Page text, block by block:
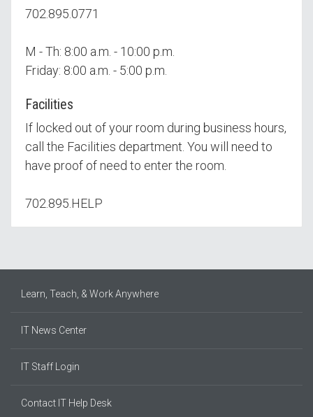
702.895.0771
M - Th: 8:00 a.m. - 10:00 p.m.
Friday: 8:00 a.m. - 5:00 p.m.
Facilities
If locked out of your room during business hours,
call the Facilities department. You will need to
have proof of need to enter the room.
702.895.HELP
Learn, Teach, & Work Anywhere
IT News Center
IT Staff Login
Contact IT Help Desk